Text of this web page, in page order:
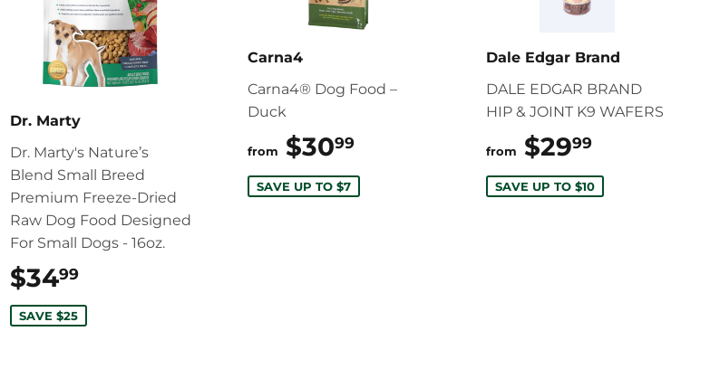
Dr. Marty
Dr. Marty's Nature’s
Blend Small Breed
Premium Freeze-Dried
Raw Dog Food Designed
For Small Dogs - 16oz.
$3499$34.99
SAVE $25
Carna4
Carna4® Dog Food –
Duck
from $3099
SAVE UP TO $7
Dale Edgar Brand
DALE EDGAR BRAND
HIP & JOINT K9 WAFERS
from $2999
SAVE UP TO $10